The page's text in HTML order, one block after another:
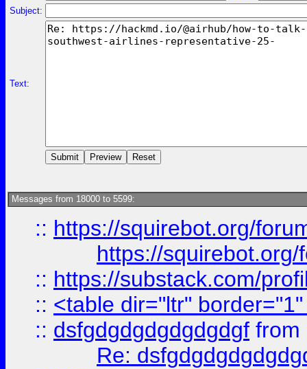
Subject:
Text:
Messages from 18000 to 5599:
:: https://squirebot.org/
https://
:: https://substack.com/
:: <table dir="ltr"
:: dsfgdgdgdgdgdgdgf from
Re: